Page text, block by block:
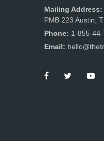
n
Mailing Address:
PMB 223 Austin,
Phone: 1-855-44-
Email: